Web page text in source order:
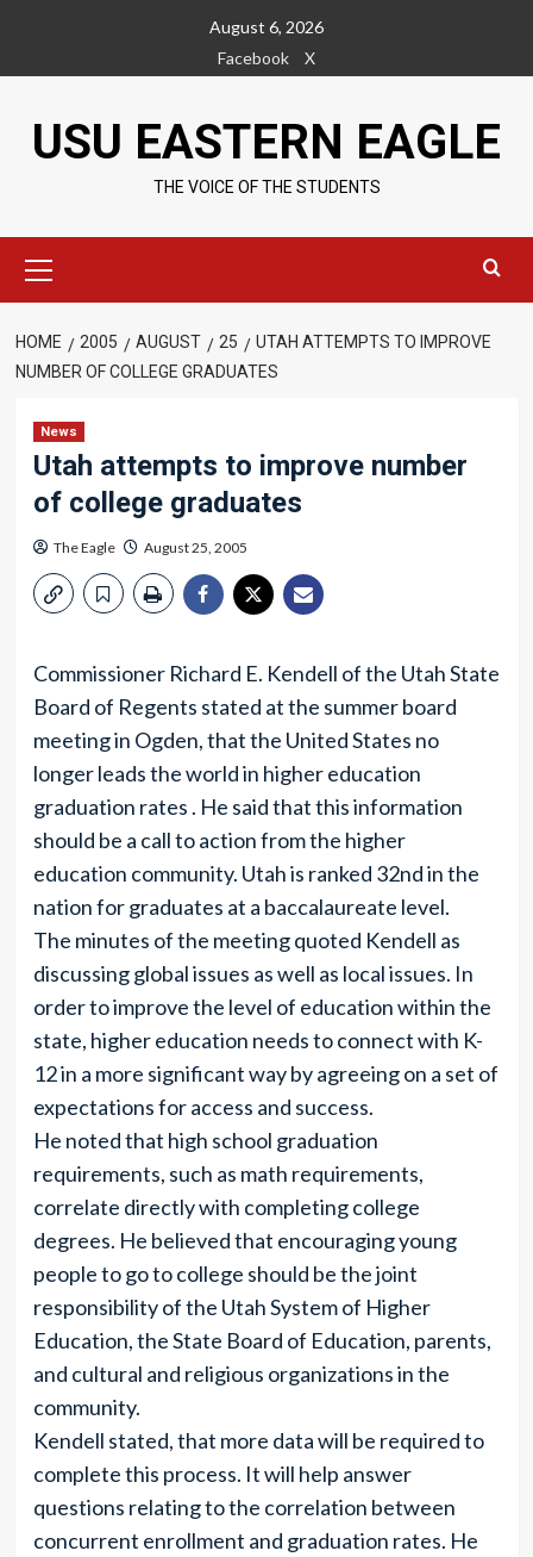
content
August 6, 2026
Facebook
X
USU EASTERN EAGLE
THE VOICE OF THE STUDENTS
Menu
HOME 2005 AUGUST 25
UTAH ATTEMPTS TO IMPROVE
NUMBER OF COLLEGE GRADUATES
News
Utah attempts to improve number
of college graduates
The Eagle August 25, 2005
Commissioner Richard E. Kendell of the Utah State
Board of Regents stated at the summer board
meeting in Ogden, that the United States no
longer leads the world in higher education
graduation rates . He said that this information
should be a call to action from the higher
education community. Utah is ranked 32nd in the
nation for graduates at a baccalaureate level.
The minutes of the meeting quoted Kendell as
discussing global issues as well as local issues. In
order to improve the level of education within the
state, higher education needs to connect with K-
12 in a more significant way by agreeing on a set of
expectations for access and success.
He noted that high school graduation
requirements, such as math requirements,
correlate directly with completing college
degrees. He believed that encouraging young
people to go to college should be the joint
responsibility of the Utah System of Higher
Education, the State Board of Education, parents,
and cultural and religious organizations in the
community.
Kendell stated, that more data will be required to
complete this process. It will help answer
questions relating to the correlation between
concurrent enrollment and graduation rates. He